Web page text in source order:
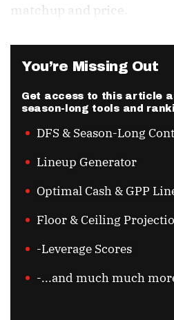
matchup and price.
You’re Missing Out
Get access to this article
season-long tools and
DFS & Season-Long
Lineup Generator
Optimal Cash & GPP
Floor & Ceiling
-Leverage Scores
-...and much much